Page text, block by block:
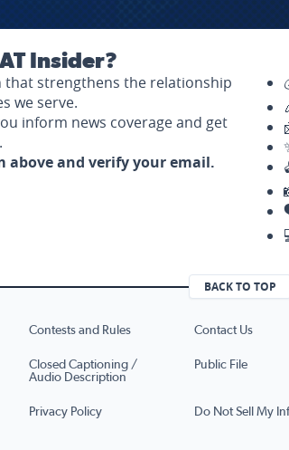
Insider?
that strengthens the relationship
we serve.
inform news coverage and get
above and verify your email.
BACK TO TOP
Contests and Rules Contact Us
Closed Captioning /
Audio Description
Public File
Privacy Policy Do Not Sell My